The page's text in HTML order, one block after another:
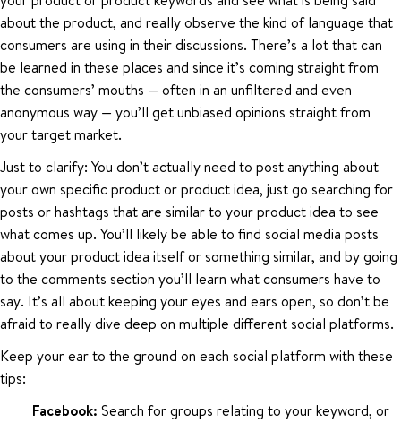
about the product, and really observe the kind of language that
consumers are using in their discussions. There’s a lot that can
be learned in these places and since it’s coming straight from
the consumers’ mouths — often in an unfiltered and even
anonymous way — you’ll get unbiased opinions straight from
your target market.
Just to clarify: You don’t actually need to post anything about
your own specific product or product idea, just go searching for
posts or hashtags that are similar to your product idea to see
what comes up. You’ll likely be able to find social media posts
about your product idea itself or something similar, and by going
to the comments section you’ll learn what consumers have to
say. It’s all about keeping your eyes and ears open, so don’t be
afraid to really dive deep on multiple different social platforms.
Keep your ear to the ground on each social platform with these
tips:
Facebook: Search for groups relating to your keyword, or